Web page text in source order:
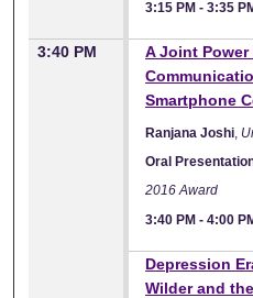
3:15 PM -3:35
3:40 PM
A Joint
Smartphone
Ranjana Joshi
Oral
2016 Award
3:40 PM -4:00
Depression
Wilder and